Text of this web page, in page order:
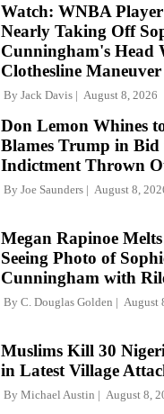
Watch: WNBA
Nearly Taking Off
Cunningham's Head
Clothesline Maneuver
By Jack Davis August 8, 2026
Don Lemon Whines
Blames Trump in Bid
Indictment Thrown
By Joe Saunders August 8,
Megan Rapinoe
Seeing Photo of
Cunningham with
By C. Douglas Golden August
Muslims Kill 30
in Latest Village
By Michael Austin August 8,